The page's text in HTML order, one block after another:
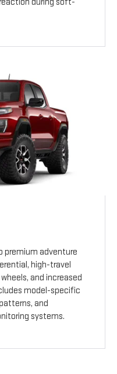
premium adventure
high-travel
and increased
model-specific
and
systems.